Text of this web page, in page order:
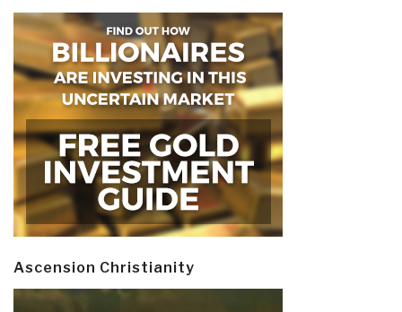
Ascension Christianity